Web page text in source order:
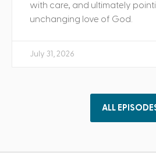
with care, and ultimately
unchanging love of God.
July 31, 2026
ALL